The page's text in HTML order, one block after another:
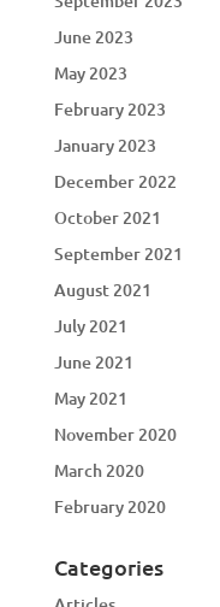
June 2023
May 2023
February 2023
January 2023
December 2022
October 2021
September 2021
August 2021
July 2021
June 2021
May 2021
November 2020
March 2020
February 2020
Categories